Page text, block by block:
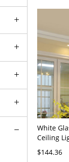
White
Ceiling
Brass
Room -
$144.36